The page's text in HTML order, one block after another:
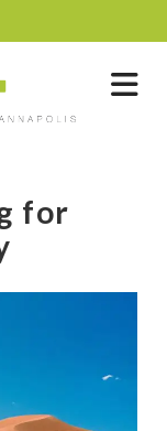
for